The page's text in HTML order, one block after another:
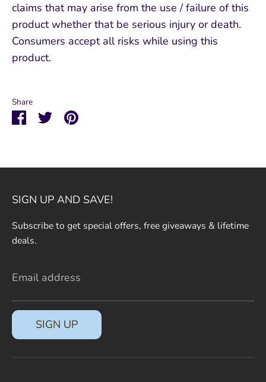
claims that may arise from the use / failure of this
product whether that be serious injury or death.
Consumers accept all risks while using this
product.
Share
ShareSharePin
SIGN UP AND SAVE!
Subscribe to get special offers, free giveaways & lifetime
deals.
Email address
SIGN UP